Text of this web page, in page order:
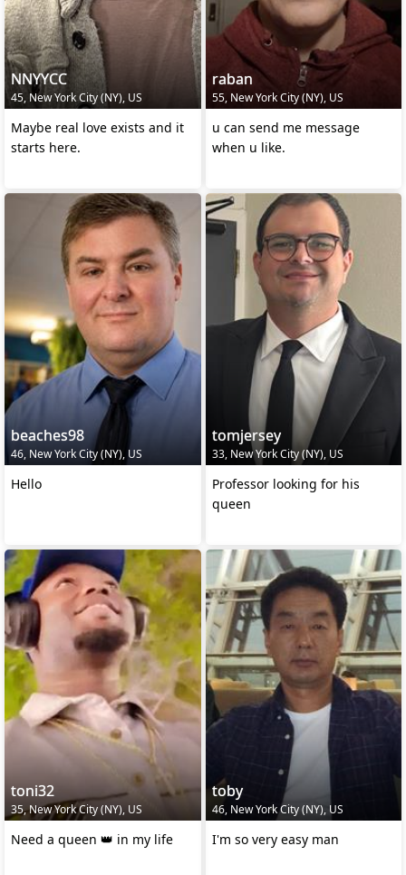
NNYYCC
45, New York City (NY), US
Maybe real love exists and it
starts here.
raban
55, New York City (NY), US
u can send me message
when u like.
beaches98
46, New York City (NY), US
Hello
tomjersey
33, New York City (NY), US
Professor looking for his
queen
toni32
35, New York City (NY), US
Need a queen 👑 in my life
toby
46, New York City (NY), US
I'm so very easy man